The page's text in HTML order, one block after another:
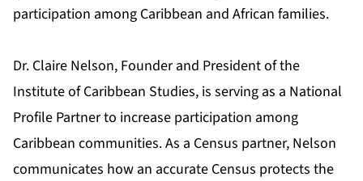
participation among Caribbean and African families.
Dr. Claire Nelson, Founder and President of the
Institute of Caribbean Studies, is serving as a National
Profile Partner to increase participation among
Caribbean communities. As a Census partner, Nelson
communicates how an accurate Census protects the